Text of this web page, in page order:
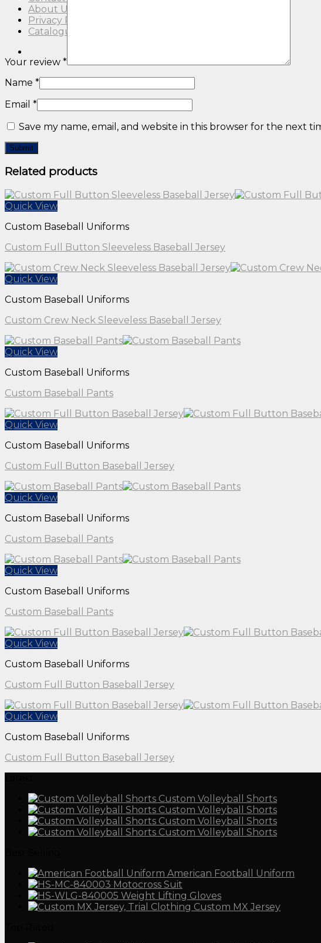
About Us
Privacy Policy
Catalogue
Your review *
Name *
Email *
Save my name, email, and website in this browser for the next
Related products
Quick View
Custom Baseball Uniforms
Custom Full Button Sleeveless Baseball Jersey
Quick View
Custom Baseball Uniforms
Custom Crew Neck Sleeveless Baseball Jersey
Quick View
Custom Baseball Uniforms
Custom Baseball Pants
Quick View
Custom Baseball Uniforms
Custom Full Button Baseball Jersey
Quick View
Custom Baseball Uniforms
Custom Baseball Pants
Quick View
Custom Baseball Uniforms
Custom Baseball Pants
Quick View
Custom Baseball Uniforms
Custom Full Button Baseball Jersey
Quick View
Custom Baseball Uniforms
Custom Full Button Baseball Jersey
Custom Volleyball Shorts
Custom Volleyball Shorts
Custom Volleyball Shorts
Custom Volleyball Shorts
American Football Uniform
Motocross Suit
Weight Lifting Gloves
Custom MX Jersey